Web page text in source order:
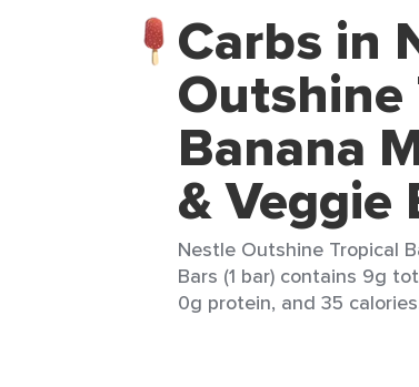
Carbs in
Outshine
Banana
& Veggie
Nestle Outshine Tropical
Bars (1 bar) contains 9g
0g protein, and 35